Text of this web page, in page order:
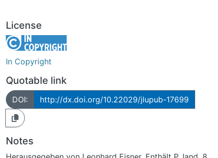
License
In Copyright
Quotable link
DOI: http://dx.doi.org/10.22029/jlupub-17699
Notes